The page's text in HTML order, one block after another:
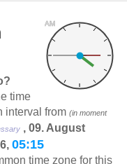
AM
time
interval from (in moment
, 09. August
05:15
time zone for this